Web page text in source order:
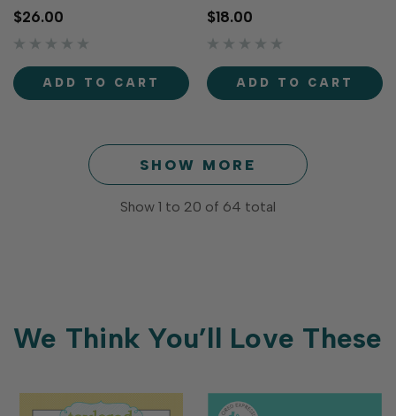
die set includes all the
outlines to cut out the
Happy Holidays Clear Stamp
Set (sold separately), giving
your projects extra
$26.00
ADD TO CART
Stamp! Designed to
coordinate with Big Happy
(sold separately), this set
adds a variety of holidays to
expand your creative
$18.00
ADD TO CART
SHOW MORE
Show 1 to 20 of 64 total
We Think You’ll Love These